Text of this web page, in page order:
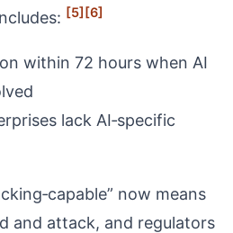
[5][6]
within 72 hours when AI
lack AI‑specific
now means
and attack, and regulators